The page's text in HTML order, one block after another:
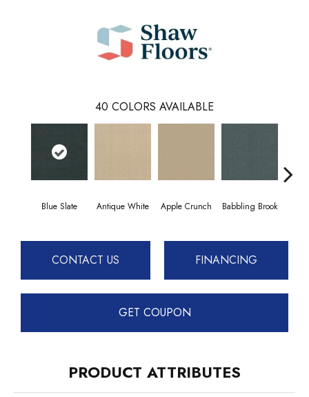
40 COLORS AVAILABLE
Blue Slate Antique White Apple Crunch Babbling Brook
CONTACT US FINANCING
GET COUPON
PRODUCT ATTRIBUTES